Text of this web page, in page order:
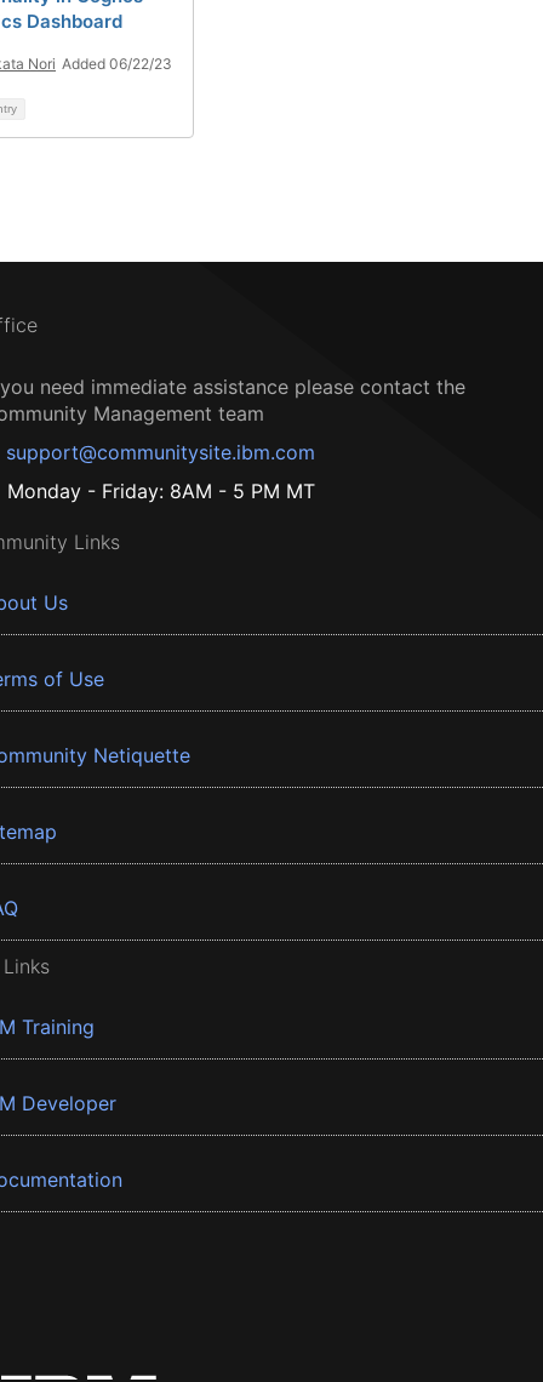
Dashboard
Nori Added 06/22/23
need immediate assistance please contact the
Management team
support@communitysite.ibm.com
Monday - Friday: 8AM - 5 PM MT
Links
Us
of Use
Netiquette
Training
Developer